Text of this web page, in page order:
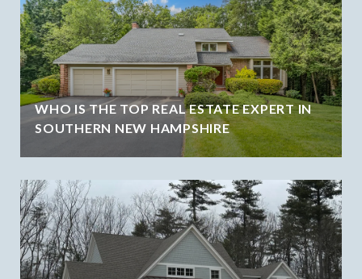
WHO IS THE TOP REAL ESTATE EXPERT IN
SOUTHERN NEW HAMPSHIRE